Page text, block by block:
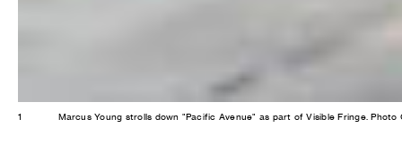
1 Marcus Young strolls down "Pacific Avenue" as part of Visible Fringe. Photo